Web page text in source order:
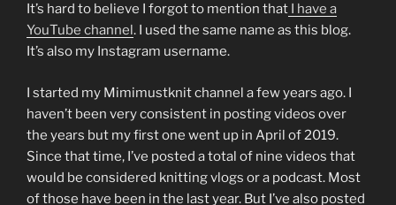
It’s hard to believe I forgot to mention that I have a
YouTube channel. I used the same name as this blog.
It’s also my Instagram username.
I started my Mimimustknit channel a few years ago. I
haven’t been very consistent in posting videos over
the years but my first one went up in April of 2019.
Since that time, I’ve posted a total of nine videos that
would be considered knitting vlogs or a podcast. Most
of those have been in the last year. But I’ve also posted